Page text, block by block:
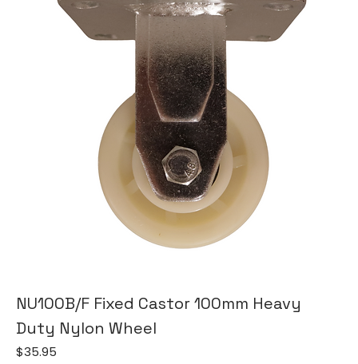
NU100B/F Fixed Castor 100mm Heavy
Duty Nylon Wheel
Price
$35.95